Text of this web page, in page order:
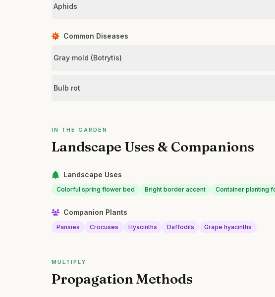
Aphids
Common Diseases
Gray mold (Botrytis)
Bulb rot
IN THE GARDEN
Landscape Uses & Companions
Landscape Uses
Colorful spring flower bed Bright border accent Container planting
Companion Plants
Pansies Crocuses Hyacinths Daffodils Grape hyacinths
MULTIPLY
Propagation Methods